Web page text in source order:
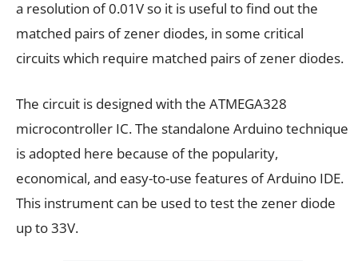
a resolution of 0.01V so it is useful to find out the
matched pairs of zener diodes, in some critical
circuits which require matched pairs of zener diodes.
The circuit is designed with the ATMEGA328
microcontroller IC. The standalone Arduino technique
is adopted here because of the popularity,
economical, and easy-to-use features of Arduino IDE.
This instrument can be used to test the zener diode
up to 33V.